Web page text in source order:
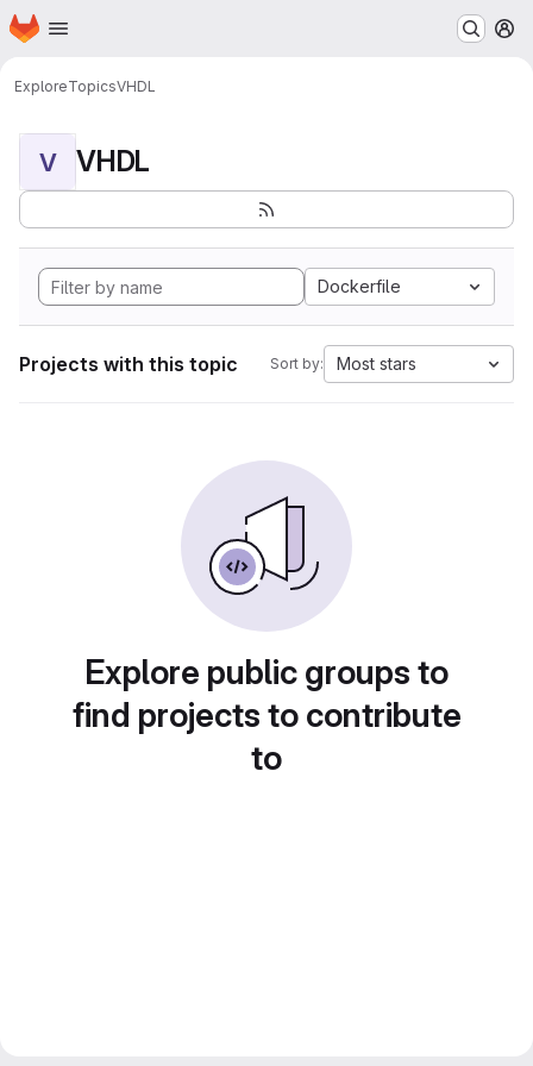
Skip to main content
Homepage
ExploreTopicsVHDL
V VHDL
Dockerfile
Projects with this topic Sort by: Most stars
Explore public groups to
find projects to contribute
to